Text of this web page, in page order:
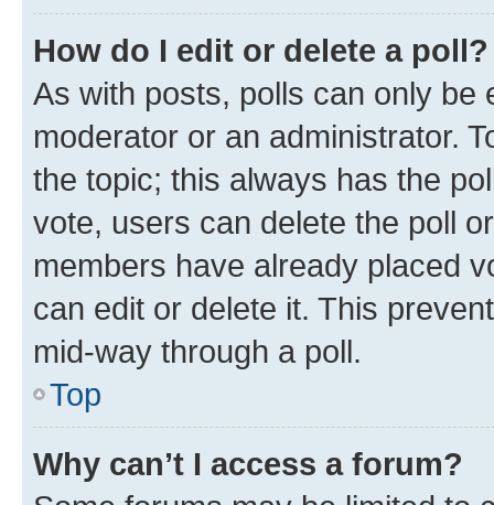
How do I edit or delete a poll?
As with posts, polls can only be
moderator or an administrator.
the topic; this always has the
vote, users can delete the poll
members have already placed
can edit or delete it. This
mid-way through a poll.
Top
Why can’t I access a forum?